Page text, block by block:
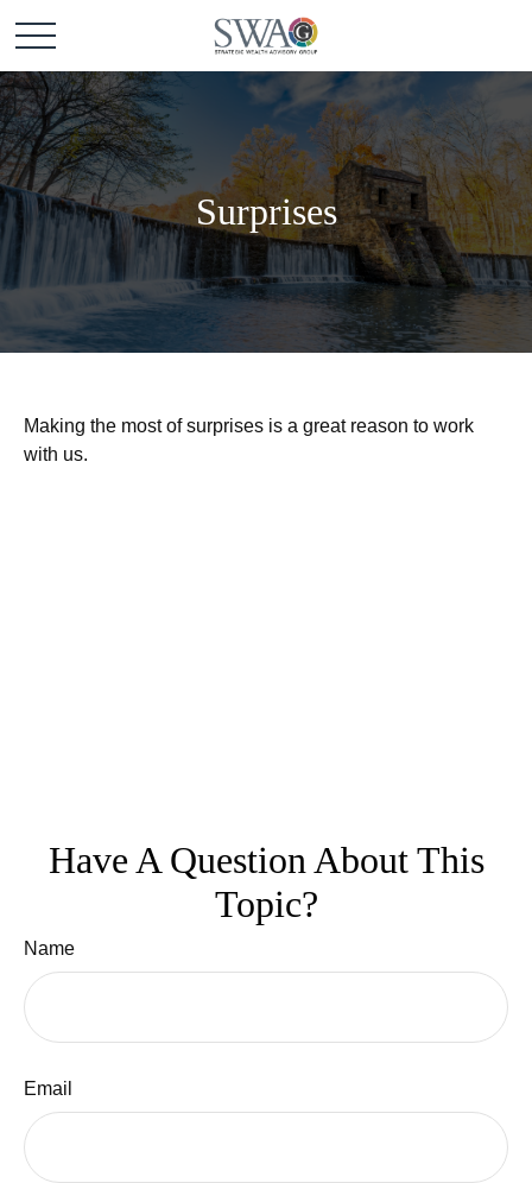
Surprises
Making the most of surprises is a great reason to work
with us.
Have A Question About This
Topic?
Name
Email